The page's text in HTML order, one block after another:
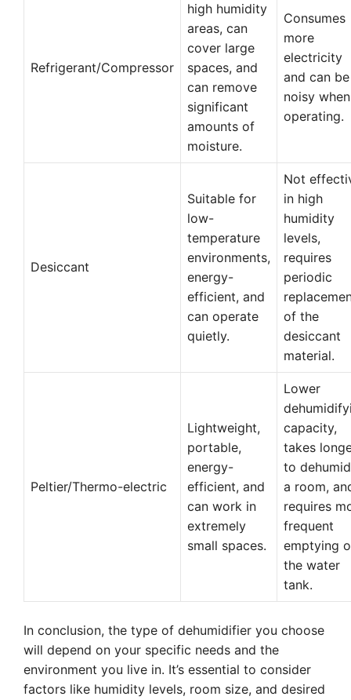
Refrigerant/Compressor
high humidity
areas, can
cover large
spaces, and
can remove
significant
amounts of
moisture.
Consumes
more
electricity
and can be
noisy when
operating.
Desiccant
Suitable for
low-
temperature
environments,
energy-
efficient, and
can operate
quietly.
Not
in high
humidity
levels,
requires
periodic
of the
desiccant
material.
Peltier/Thermo-electric
Lightweight,
portable,
energy-
efficient, and
can work in
extremely
small spaces.
Lower
capacity,
takes
to
a room,
requires
frequent
emptying
the water
tank.
In conclusion, the type of dehumidifier you choose
will depend on your specific needs and the
environment you live in. It’s essential to consider
factors like humidity levels, room size, and desired